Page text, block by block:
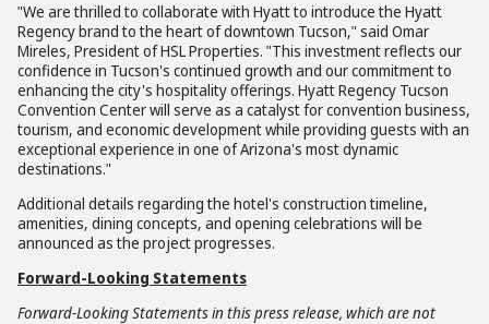
"We are thrilled to collaborate with Hyatt to introduce the Hyatt
Regency brand to the heart of downtown Tucson," said Omar
Mireles, President of HSL Properties. "This investment reflects our
confidence in Tucson's continued growth and our commitment to
enhancing the city's hospitality offerings. Hyatt Regency Tucson
Convention Center will serve as a catalyst for convention business,
tourism, and economic development while providing guests with an
exceptional experience in one of Arizona's most dynamic
destinations."
Additional details regarding the hotel's construction timeline,
amenities, dining concepts, and opening celebrations will be
announced as the project progresses.
Forward-Looking Statements
Forward-Looking Statements in this press release, which are not